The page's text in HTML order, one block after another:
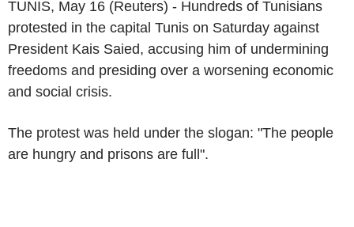
TUNIS, May 16 (Reuters) - Hundreds of Tunisians
protested in the capital Tunis on Saturday against
President Kais Saied, accusing him of undermining
freedoms and presiding over a worsening economic
and social crisis.
The protest was held under the slogan: "The people
are hungry and prisons are full".